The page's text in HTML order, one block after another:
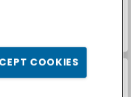
COOKIES